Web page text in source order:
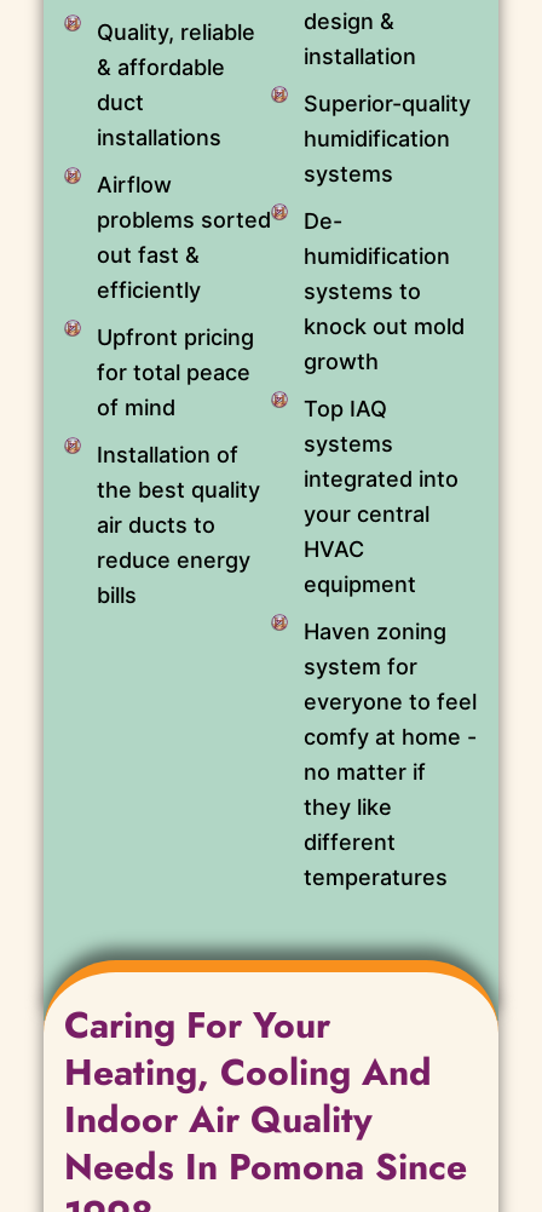
Quality, reliable
& affordable
duct
installations
Airflow
problems sorted
out fast &
efficiently
Upfront pricing
for total peace
of mind
Installation of
the best quality
air ducts to
reduce energy
bills
design &
installation
Superior-quality
humidification
systems
De-
humidification
systems to
knock out mold
growth
Top IAQ
systems
integrated into
your central
HVAC
equipment
Haven zoning
system for
everyone to feel
comfy at home -
no matter if
they like
different
temperatures
Caring For Your
Heating, Cooling And
Indoor Air Quality
Needs In Pomona Since